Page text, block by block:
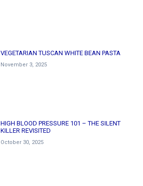
VEGETARIAN TUSCAN WHITE BEAN PASTA
November 3, 2025
HIGH BLOOD PRESSURE 101 – THE SILENT
KILLER REVISITED
October 30, 2025